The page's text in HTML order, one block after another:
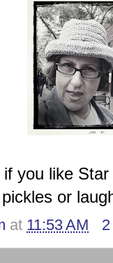
if you like
or
at 11:53 AM